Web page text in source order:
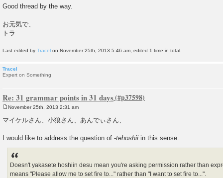
Good thread by the way.
お元気で、
トラ
Last edited by Tracel on November 25th, 2013 5:46 am, edited 1 time in total.
Tracel
Expert on Something
Re: 31 grammar points in 31 days
o
November 25th, 2013 2:31 am
マイケルさん、小狼さん、あんでぃさん、
I would like to address the question of -tehoshii in this sense.
Doesn't yakasete hoshiin desu mean you're asking permission rather than
means "Please allow me to set fire to..." rather than "I want to set fire to...".